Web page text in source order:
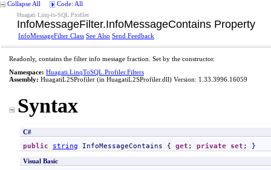
Collapse All Code: All
Huagati Linq-to-SQL Profiler
InfoMessageFilter.InfoMessageContains Property
InfoMessageFilter Class See Also Send Feedback
Readonly, contains the filter info message fraction. Set by the constructor.
Namespace: Huagati.LinqToSQL.Profiler.Filters
Assembly: HuagatiL2SProfiler (in HuagatiL2SProfiler.dll) Version: 1.33.3996.16059
Syntax
C#
public string InfoMessageContains { get ; private set ; }
Visual Basic